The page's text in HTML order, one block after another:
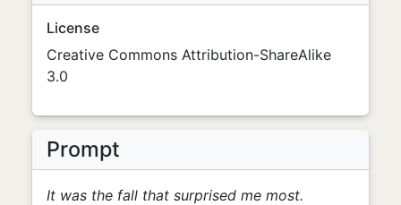
License
Creative Commons Attribution-ShareAlike
3.0
Prompt
It was the fall that surprised me most.